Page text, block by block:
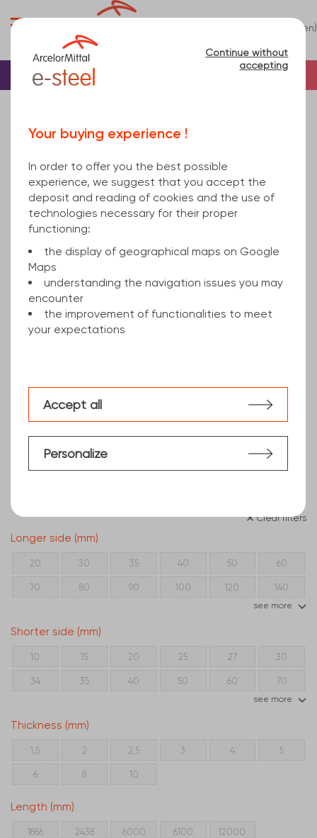
(en)
Home Tube Steel
rolled, cold finished S235JRH 6000
Clear filters
Longer side (mm)
20 30 35 40 50 60
70 80 90 100 120 140
300
see more
Shorter side (mm)
10 15 20 25 27 30
34 35 40 50 60 70
see more
Thickness (mm)
1,5 2 2,5 3 4 5
6 8 10
Length (mm)
1866 2438 6000 6100 12000
Continue without
accepting
Your buying experience !
In order to offer you the best possible
experience, we suggest that you accept the
deposit and reading of cookies and the use of
technologies necessary for their proper
functioning:
the display of geographical maps on Google
Maps
understanding the navigation issues you may
encounter
the improvement of functionalities to meet
your expectations
Personalize
Accept all